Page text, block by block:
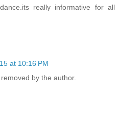
really informative for all
at 10:16 PM
by the author.